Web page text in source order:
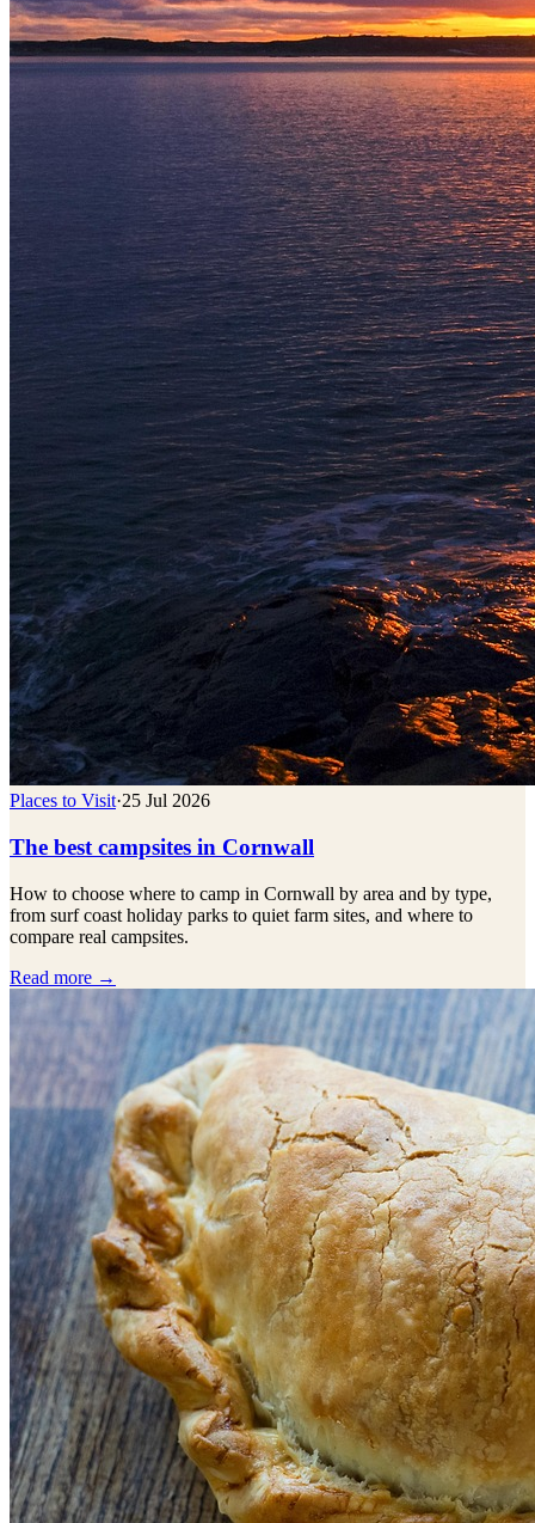
Places to Visit·25 Jul 2026
The best campsites in Cornwall
How to choose where to camp in Cornwall by area and by type,
from surf coast holiday parks to quiet farm sites, and where to
compare real campsites.
Read more →